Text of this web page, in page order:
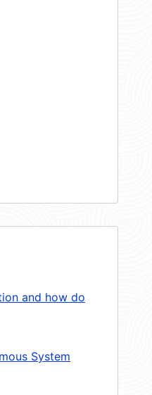
and how do
System